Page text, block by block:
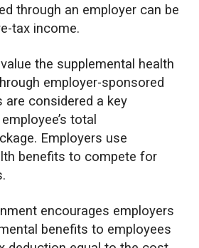
through an employer can be
tax income.
the supplemental health
employer-sponsored
are considered a key
total
Employers use
benefits to compete for
encourages employers
benefits to employees